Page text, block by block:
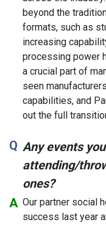
beyond the
formats, such as
increasing
processing power
a crucial part of
seen
capabilities, and
out the full
Any events
attending/
ones?
Our partner social
success last year